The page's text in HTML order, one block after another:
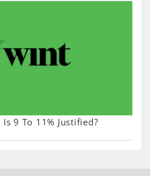
9 To 11% Justified?